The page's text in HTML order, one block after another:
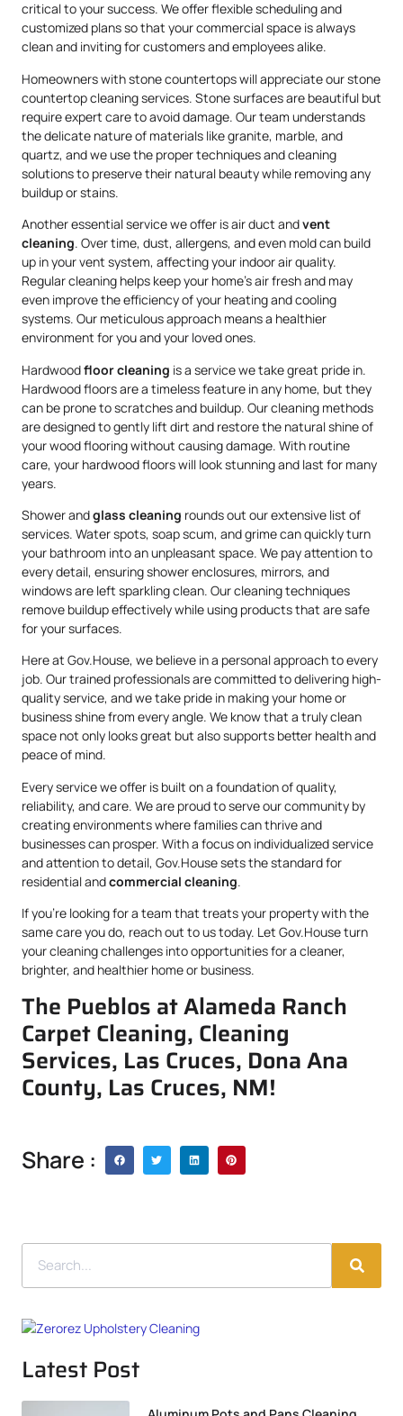
critical to your success. We offer flexible scheduling and
customized plans so that your commercial space is always
clean and inviting for customers and employees alike.
Homeowners with stone countertops will appreciate our stone
countertop cleaning services. Stone surfaces are beautiful but
require expert care to avoid damage. Our team understands
the delicate nature of materials like granite, marble, and
quartz, and we use the proper techniques and cleaning
solutions to preserve their natural beauty while removing any
buildup or stains.
Another essential service we offer is air duct andvent
cleaning. Over time, dust, allergens, and even mold can build
up in your vent system, affecting your indoor air quality.
Regular cleaning helps keep your home’s air fresh and may
even improve the efficiency of your heating and cooling
systems. Our meticulous approach means a healthier
environment for you and your loved ones.
Hardwoodfloor cleaning is a service we take great pride in.
Hardwood floors are a timeless feature in any home, but they
can be prone to scratches and buildup. Our cleaning methods
are designed to gently lift dirt and restore the natural shine of
your wood flooring without causing damage. With routine
care, your hardwood floors will look stunning and last for many
years.
Shower andglass cleaning rounds out our extensive list of
services. Water spots, soap scum, and grime can quickly turn
your bathroom into an unpleasant space. We pay attention to
every detail, ensuring shower enclosures, mirrors, and
windows are left sparkling clean. Our cleaning techniques
remove buildup effectively while using products that are safe
for your surfaces.
Here at Gov.House, we believe in a personal approach to every
job. Our trained professionals are committed to delivering high-
quality service, and we take pride in making your home or
business shine from every angle. We know that a truly clean
space not only looks great but also supports better health and
peace of mind.
Every service we offer is built on a foundation of quality,
reliability, and care. We are proud to serve our community by
creating environments where families can thrive and
businesses can prosper. With a focus on individualized service
and attention to detail, Gov.House sets the standard for
residential andcommercial cleaning.
If you’re looking for a team that treats your property with the
same care you do, reach out to us today. Let Gov.House turn
your cleaning challenges into opportunities for a cleaner,
brighter, and healthier home or business.
The Pueblos at Alameda Ranch
Carpet Cleaning, Cleaning
Services, Las Cruces, Dona Ana
County, Las Cruces, NM!
Share :
Latest Post